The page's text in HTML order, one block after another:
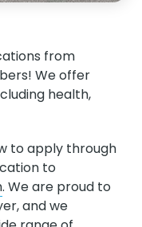
from
We offer
health,
to apply through
to
. We are proud to
and we